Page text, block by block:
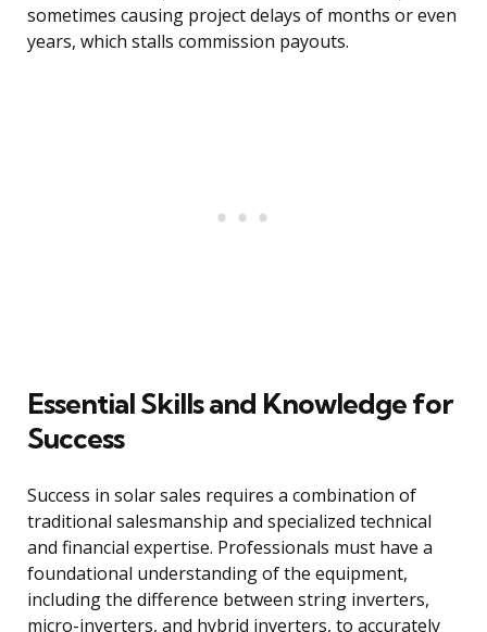
sometimes causing project delays of months or even
years, which stalls commission payouts.
Essential Skills and Knowledge for
Success
Success in solar sales requires a combination of
traditional salesmanship and specialized technical
and financial expertise. Professionals must have a
foundational understanding of the equipment,
including the difference between string inverters,
micro-inverters, and hybrid inverters, to accurately